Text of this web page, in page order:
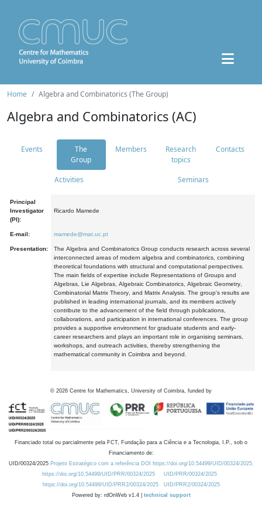
Home Algebra and Combinatorics (The Group)
Algebra and Combinatorics (AC)
Events
The
Group
Members
Research
topics
Contacts
Activities Seminars
Principal
Investigator
(PI):
Ricardo Mamede
E-mail: mamede@mat.uc.pt
Presentation:
The Algebra and Combinatorics Group conducts research across several
interconnected areas of modern algebra and combinatorics, combining
theoretical foundations with structural and computational perspectives.
The main fields of expertise include Representations of Groups and
Algebras, Lie Algebras, Algebraic Combinatorics, Algebraic Geometry,
Combinatorial Matrix Theory, and Matrix Analysis. The group's results are
published in leading international journals, and its members actively
contribute to the advancement of the field through publications,
collaborations, and participation in international conferences. The group
provides a supportive environment for graduate students and early-
career researchers and plays an important role in organising seminars,
workshops, and outreach activities, thereby strengthening the
mathematical community in Coimbra and beyond.
© 2026 Centre for Mathematics, University of Coimbra, funded by
Financiado total ou parcialmente pela FCT, Fundação para a Ciência e a Tecnologia, I.P., sob o
Financiamento de:
UID/00324/2025 Projeto Estratégico com a referência DOI https://doi.org/10.54499/UID/00324/2025.
https://doi.org/10.54499/UID/PRR/00324/2025
UID/PRR/00324/2025
https://doi.org/10.54499/UID/PRR2/00324/2025
UID/PRR2/00324/2025
Powered by: rdOnWeb v1.4 | technical support